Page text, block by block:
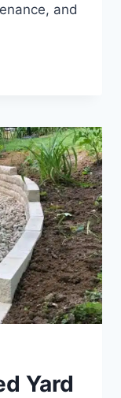
and
Yard